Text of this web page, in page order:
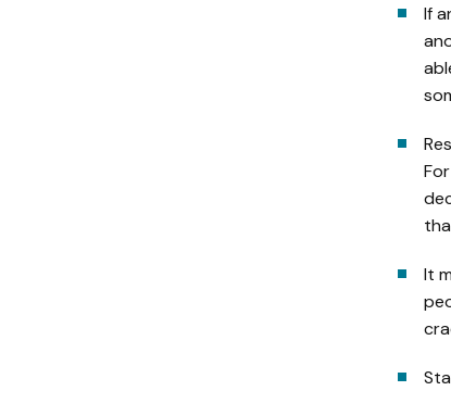
If
It